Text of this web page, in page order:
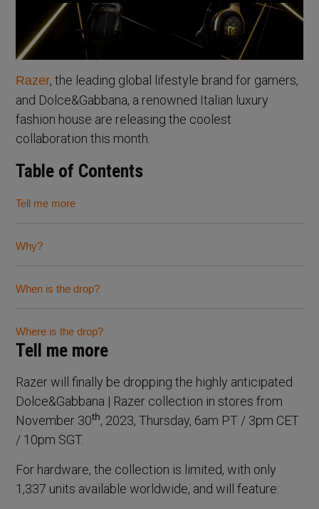
Razer, the leading global lifestyle brand for gamers,
and Dolce&Gabbana, a renowned Italian luxury
fashion house are releasing the coolest
collaboration this month.
Table of Contents
Tell me more
Why?
When is the drop?
Where is the drop?
Tell me more
Razer will finally be dropping the highly anticipated
Dolce&Gabbana | Razer collection in stores from
November 30th, 2023, Thursday, 6am PT / 3pm CET
/ 10pm SGT.
For hardware, the collection is limited, with only
1,337 units available worldwide, and will feature: